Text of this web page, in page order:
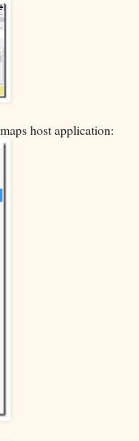
host application: